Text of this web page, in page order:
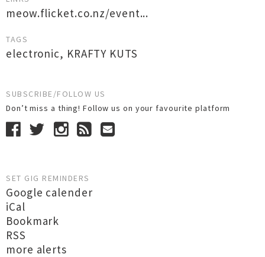
meow.flicket.co.nz/event...
TAGS
electronic, KRAFTY KUTS
SUBSCRIBE/FOLLOW US
Don’t miss a thing! Follow us on your favourite platform
SET GIG REMINDERS
Google calender
iCal
Bookmark
RSS
more alerts